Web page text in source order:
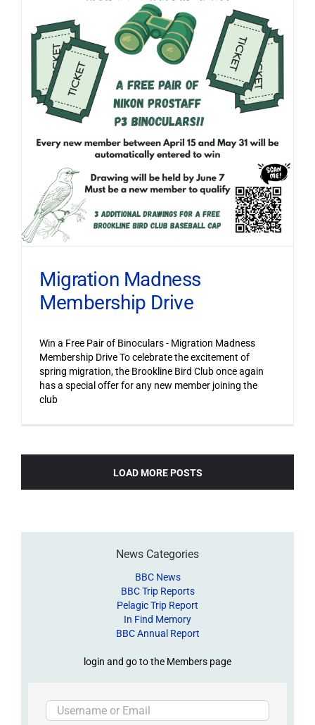
Migration Madness
Membership Drive
Win a Free Pair of Binoculars - Migration Madness
Membership Drive To celebrate the excitement of
spring migration, the Brookline Bird Club once again
has a special offer for any new member joining the
club
LOAD MORE POSTS
News Categories
BBC News
BBC Trip Reports
Pelagic Trip Report
In Find Memory
BBC Annual Report
login and go to the Members page